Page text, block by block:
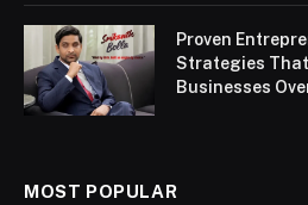
Proven
Strategies
Businesses
MOST POPULAR